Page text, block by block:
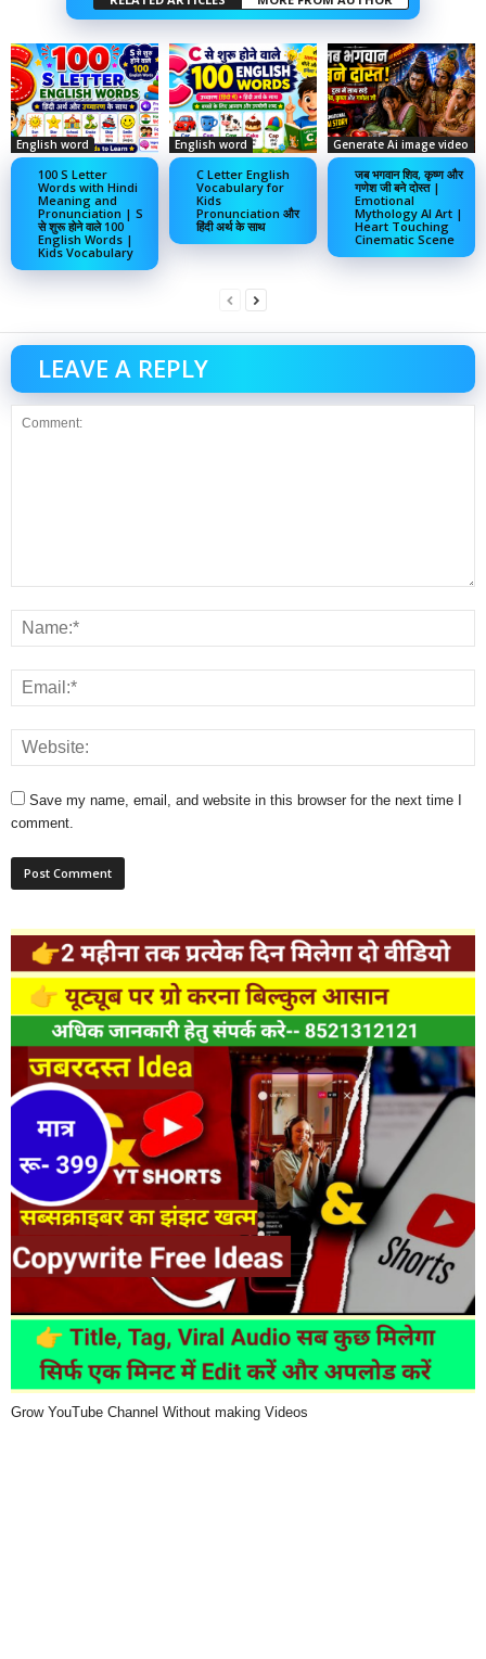
English word
100 S Letter
Words with Hindi
Meaning and
Pronunciation | S
से शुरू होने वाले 100
English Words |
Kids Vocabulary
English word
C Letter English
Vocabulary for
Kids
Pronunciation और
हिंदी अर्थ के साथ
Generate Ai image video
जब भगवान शिव, कृष्ण और
गणेश जी बने दोस्त |
Emotional
Mythology AI Art |
Heart Touching
Cinematic Scene
LEAVE A REPLY
Save my name, email, and website in this browser for the next time I
comment.
Grow YouTube Channel Without making Videos